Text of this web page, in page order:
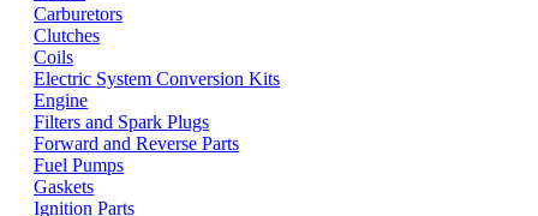
Carburetors
Clutches
Coils
Electric System Conversion Kits
Engine
Filters and Spark Plugs
Forward and Reverse Parts
Fuel Pumps
Gaskets
Ignition Parts